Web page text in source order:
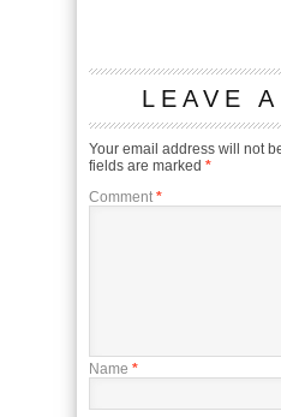
LEAVE
Your email address will not
fields are marked *
Comment *
Name *